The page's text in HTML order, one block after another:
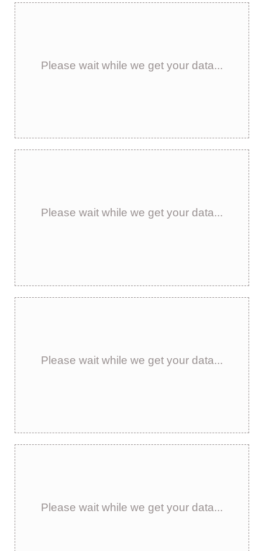
Please wait while we get your data...
Please wait while we get your data...
Please wait while we get your data...
Please wait while we get your data...